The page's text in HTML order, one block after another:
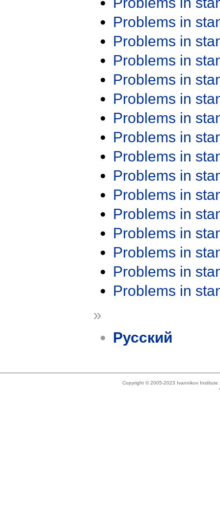
Problems in
Problems in
Problems in
Problems in
Problems in
Problems in
Problems in
Problems in
Problems in
Problems in
Problems in
Problems in
Problems in
Problems in
Problems in
»
Русский
Copyright © 2005-2023 Ivannikov Institute